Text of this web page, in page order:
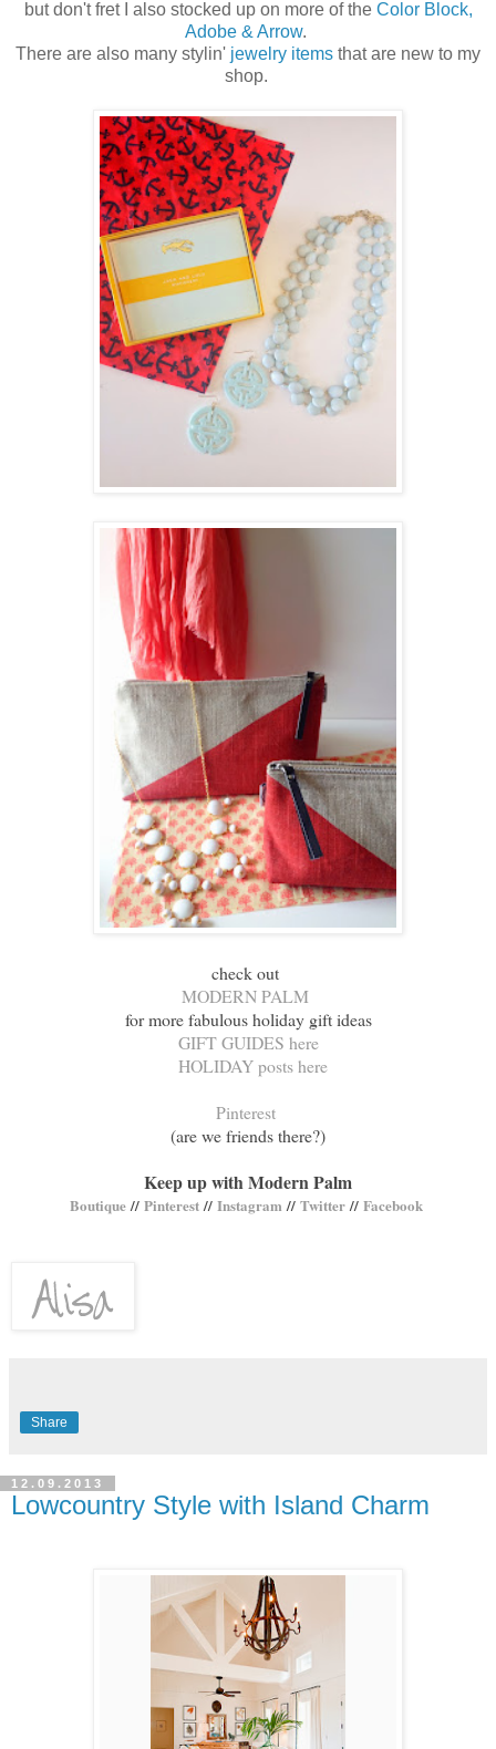
but don't fret I also stocked up on more of the Color Block,
Adobe & Arrow.
There are also many stylin' jewelry items that are new to my
shop.
check out
MODERN PALM
for more fabulous holiday gift ideas
GIFT GUIDES here
HOLIDAY posts here
Pinterest
(are we friends there?)
Keep up with Modern Palm
Boutique// Pinterest // Instagram //Twitter// Facebook
Share
12.09.2013
Lowcountry Style with Island Charm